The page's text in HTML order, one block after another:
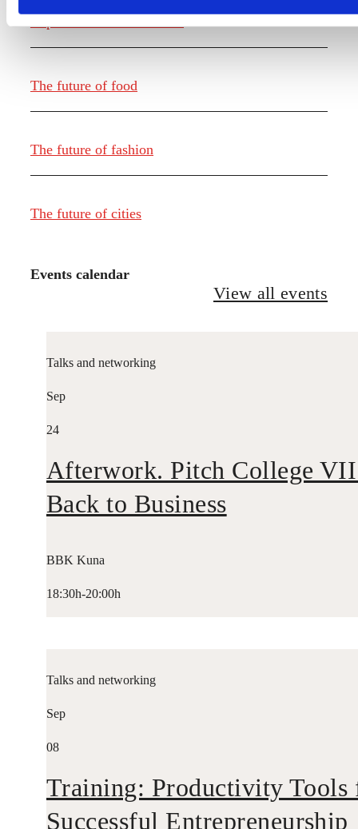
The future of food
The future of fashion
The future of cities
Events calendar
View all events
Talks and networking
Sep
24
Afterwork. Pitch College
Back to Business
BBK Kuna
18:30h-20:00h
Talks and networking
Sep
08
Training: Productivity Tools
Successful Entrepreneurship